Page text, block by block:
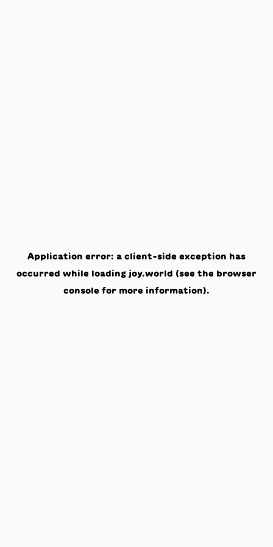
Application error: a client-side exception has
occurred while loading joy.world (see the browser
console for more information).